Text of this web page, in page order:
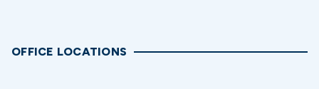
OFFICE LOCATIONS